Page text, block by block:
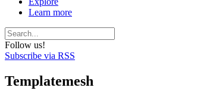
Learn more
Follow us!
Subscribe via RSS
Templatemesh